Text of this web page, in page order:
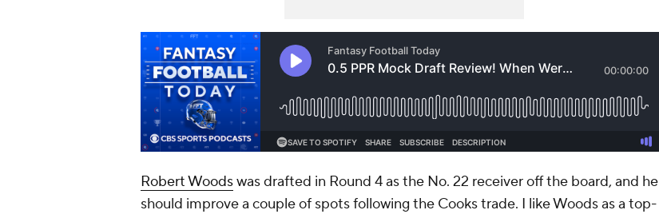
Robert Woodswas drafted in Round 4 as the No. 22 receiver off the board, and he
should improve a couple of spots following the Cooks trade. I like Woods as a top-